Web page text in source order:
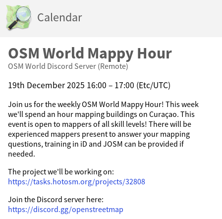
Calendar
OSM World Mappy Hour
OSM World Discord Server (Remote)
19th December 2025 16:00 – 17:00 (Etc/UTC)
Join us for the weekly OSM World Mappy Hour! This week
we'll spend an hour mapping buildings on Curaçao. This
event is open to mappers of all skill levels! There will be
experienced mappers present to answer your mapping
questions, training in iD and JOSM can be provided if
needed.
The project we'll be working on:
https://tasks.hotosm.org/projects/32808
Join the Discord server here:
https://discord.gg/openstreetmap